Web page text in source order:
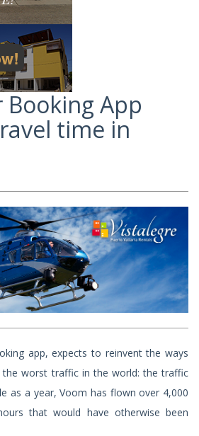
App
time in
app, expects to reinvent the ways
worst traffic in the world: the traffic
as a year, Voom has flown over 4,000
that would have otherwise been